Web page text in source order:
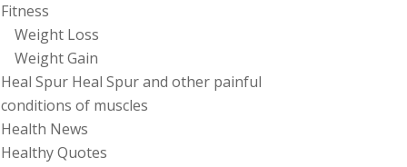
Fitness
Weight Loss
Weight Gain
Heal Spur Heal Spur and other painful
conditions of muscles
Health News
Healthy Quotes